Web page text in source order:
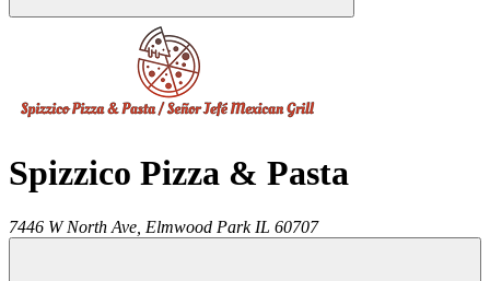
Spizzico Pizza & Pasta
7446 W North Ave, Elmwood Park IL 60707